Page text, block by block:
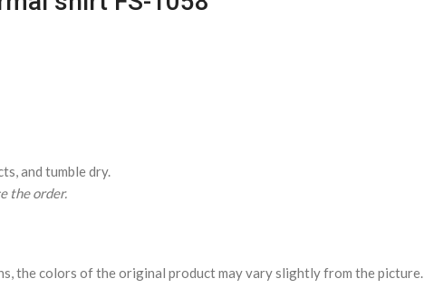
and tumble dry.
the order.
the colors of the original product may vary slightly from the picture.